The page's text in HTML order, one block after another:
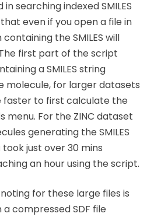
searching indexed SMILES
even if you open a file in
the SMILES will
first part of the script
a SMILES string
molecule, for larger datasets
faster to first calculate the
menu. For the ZINC dataset
generating the SMILES
just over 30 mins
an hour using the script.
for these large files is
compressed SDF file